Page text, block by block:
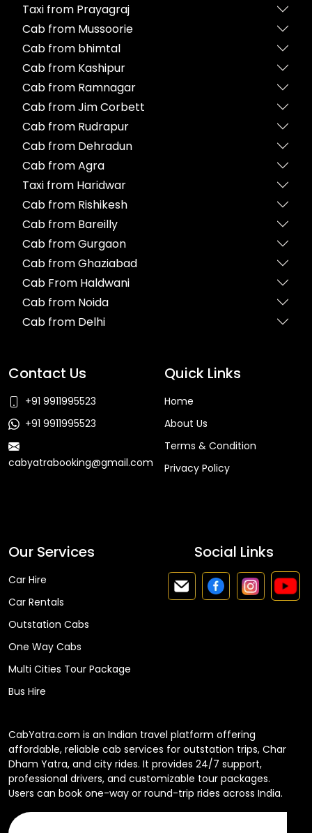
Taxi from Prayagraj
Cab from Mussoorie
Cab from bhimtal
Cab from Kashipur
Cab from Ramnagar
Cab from Jim Corbett
Cab from Rudrapur
Cab from Dehradun
Cab from Agra
Taxi from Haridwar
Cab from Rishikesh
Cab from Bareilly
Cab from Gurgaon
Cab from Ghaziabad
Cab From Haldwani
Cab from Noida
Cab from Delhi
Contact Us
+91 9911995523
+91 9911995523
cabyatrabooking@gmail.com
Quick Links
Home
About Us
Terms & Condition
Privacy Policy
Our Services
Car Hire
Car Rentals
Outstation Cabs
One Way Cabs
Multi Cities Tour Package
Bus Hire
Social Links
CabYatra.com is an Indian travel platform offering
affordable, reliable cab services for outstation trips, Char
Dham Yatra, and city rides. It provides 24/7 support,
professional drivers, and customizable tour packages.
Users can book one-way or round-trip rides across India.